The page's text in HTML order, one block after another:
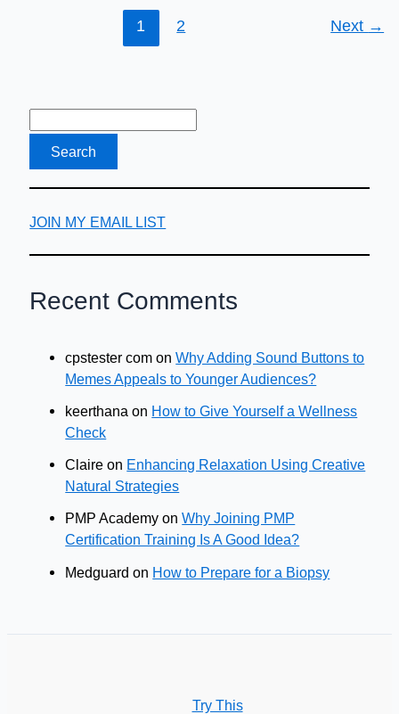
1 2 Next →
JOIN MY EMAIL LIST
Recent Comments
cpstester com onWhy Adding Sound Buttons to
Memes Appeals to Younger Audiences?
keerthana on How to Give Yourself a Wellness
Check
Claire on Enhancing Relaxation Using Creative
Natural Strategies
PMP Academy onWhy Joining PMP
Certification Training Is A Good Idea?
Medguard on How to Prepare for a Biopsy
Try This